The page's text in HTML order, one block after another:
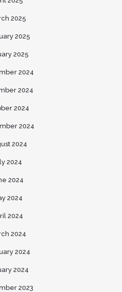
2025
2025
2025
2024
2024
2024
2024
2024
2024
2024
2024
2024
2024
2024
2024
2023